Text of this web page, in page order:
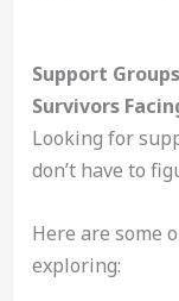
Support
Survivors
Looking for
don’t have to
Here are some
exploring: